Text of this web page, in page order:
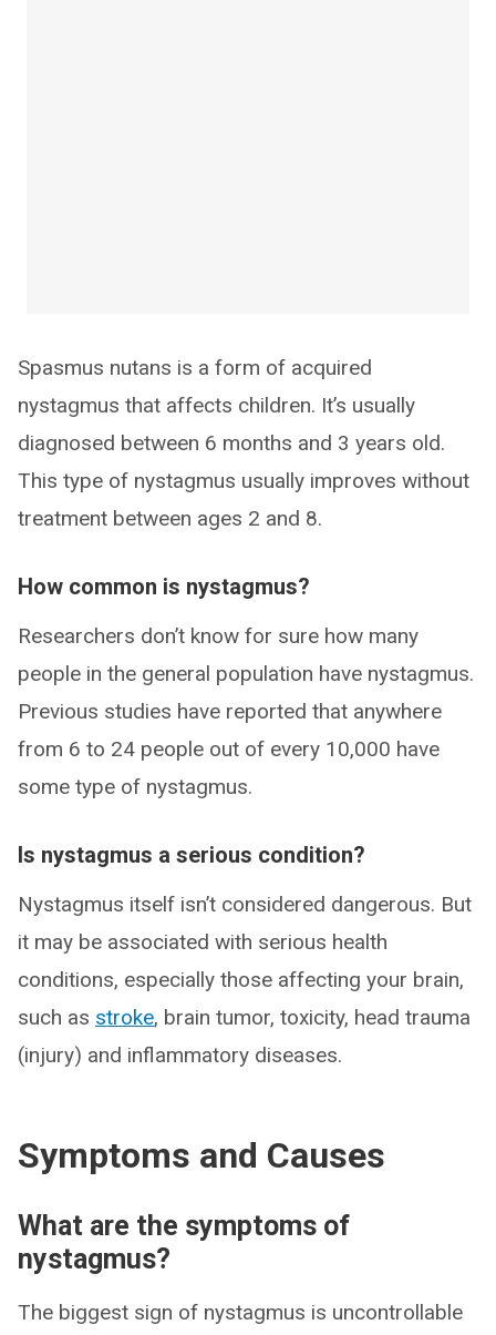
Spasmus nutans is a form of acquired
nystagmus that affects children. It’s usually
diagnosed between 6 months and 3 years old.
This type of nystagmus usually improves without
treatment between ages 2 and 8.
How common is nystagmus?
Researchers don’t know for sure how many
people in the general population have nystagmus.
Previous studies have reported that anywhere
from 6 to 24 people out of every 10,000 have
some type of nystagmus.
Is nystagmus a serious condition?
Nystagmus itself isn’t considered dangerous. But
it may be associated with serious health
conditions, especially those affecting your brain,
such as stroke, brain tumor, toxicity, head trauma
(injury) and inflammatory diseases.
Symptoms and Causes
What are the symptoms of
nystagmus?
The biggest sign of nystagmus is uncontrollable